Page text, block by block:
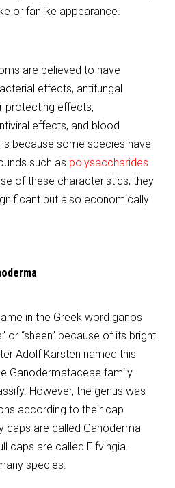
or fanlike appearance.
are believed to have
effects, antifungal
protecting effects,
effects, and blood
because some species have
such as polysaccharides
of these characteristics, they
but also economically
in the Greek word ganos
or “sheen” because of its bright
Adolf Karsten named this
Ganodermataceae family
However, the genus was
according to their cap
caps are called Ganoderma
caps are called Elfvingia.
species.